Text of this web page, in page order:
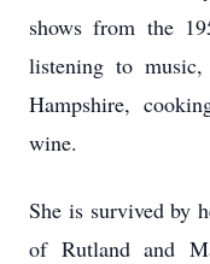
shows from the
listening to
Hampshire,
wine.
She is survived by
of Rutland and